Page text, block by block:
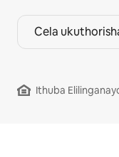
Cela
Ithuba